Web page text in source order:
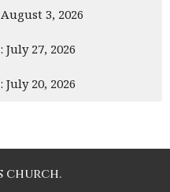
3, 2026
27, 2026
20, 2026
church.